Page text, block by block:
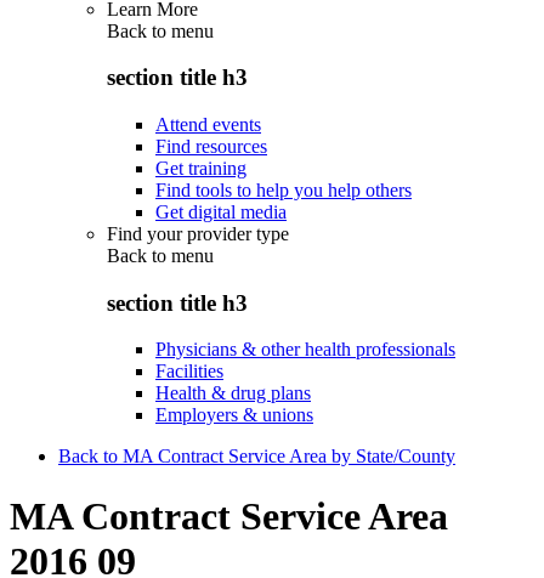
Learn More
Back to menu
section title h3
Attend events
Find resources
Get training
Find tools to help you help others
Get digital media
Find your provider type
Back to menu
section title h3
Physicians & other health professionals
Facilities
Health & drug plans
Employers & unions
Back to MA Contract Service Area by State/County
MA Contract Service Area
2016 09